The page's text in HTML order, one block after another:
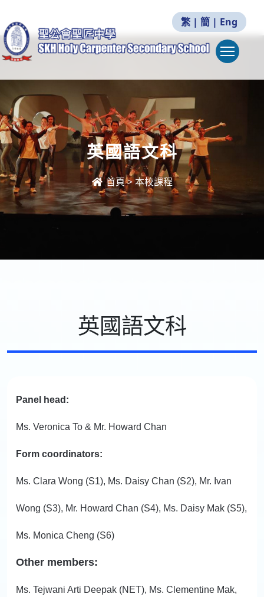
繁 | 簡 | Eng
英國語文科
首頁>本校課程
英國語文科
Panel head:
Ms. Veronica To & Mr. Howard Chan
Form coordinators:
Ms. Clara Wong (S1), Ms. Daisy Chan (S2), Mr. Ivan
Wong (S3), Mr. Howard Chan (S4), Ms. Daisy Mak (S5),
Ms. Monica Cheng (S6)
Other members:
Ms. Tejwani Arti Deepak (NET), Ms. Clementine Mak,